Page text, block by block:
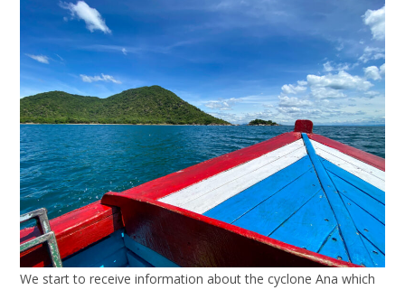
We start to receive information about the cyclone Ana which